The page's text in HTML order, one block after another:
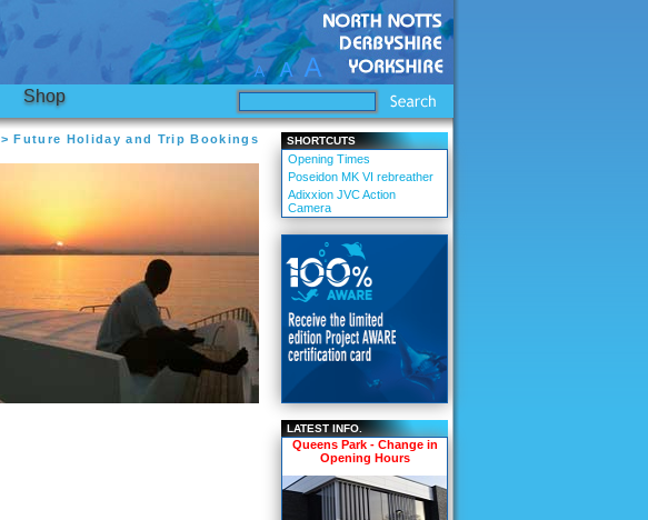
Shop
> Future Holiday and Trip Bookings SHORTCUTS
Opening Times
Poseidon MK VI rebreather
Adixxion JVC Action
Camera
LATEST INFO.
Queens Park - Change in
Opening Hours